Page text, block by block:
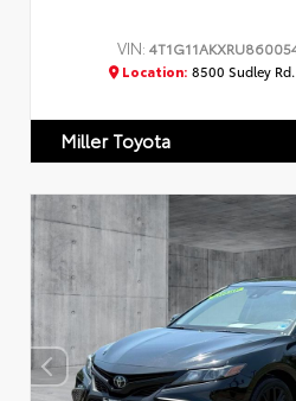
VIN:
Location: 8500 Sudley
Miller Toyota